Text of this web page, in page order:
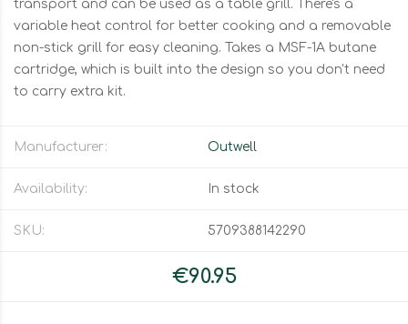
transport and can be used as a table grill. There's a
variable heat control for better cooking and a removable
non-stick grill for easy cleaning. Takes a MSF-1A butane
cartridge, which is built into the design so you don't need
to carry extra kit.
Manufacturer: Outwell
Availability: In stock
SKU: 5709388142290
€90.95